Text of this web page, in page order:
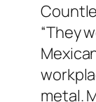
“They
metal.